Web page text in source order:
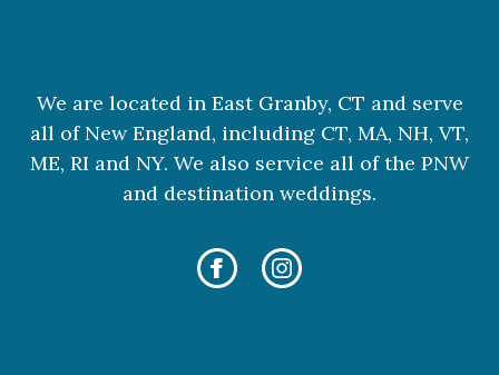
We are located in East Granby, CT and serve
all of New England, including CT, MA, NH, VT,
ME, RI and NY. We also service all of the PNW
and destination weddings.